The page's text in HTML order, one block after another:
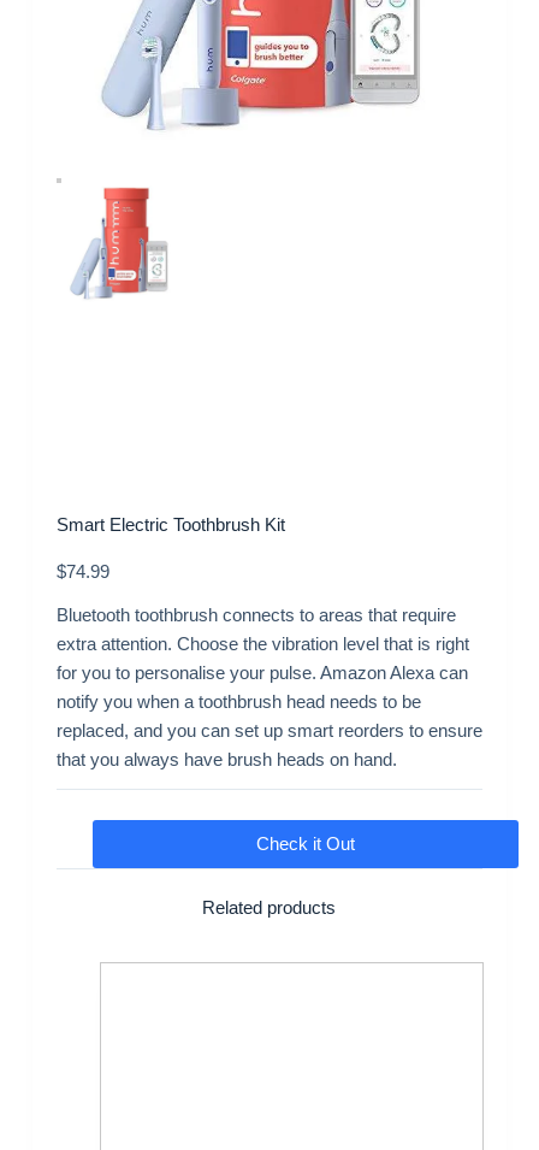
Smart Electric Toothbrush Kit
$74.99
Bluetooth toothbrush connects to areas that require
extra attention. Choose the vibration level that is right
for you to personalise your pulse. Amazon Alexa can
notify you when a toothbrush head needs to be
replaced, and you can set up smart reorders to ensure
that you always have brush heads on hand.
Check it Out
Related products